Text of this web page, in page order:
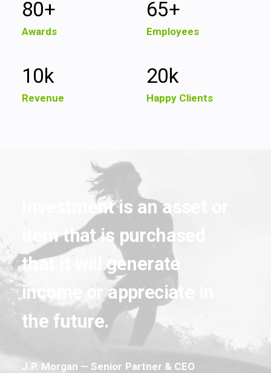
80+
Awards
65+
Employees
10k
Revenue
20k
Happy Clients
Investment is an asset
item that is purchased
that
generate
income
or appreciate
the future.
J.P. Morgan — Senior Partner & CEO